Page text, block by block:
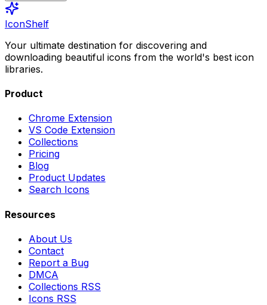
IconShelf
Your ultimate destination for discovering and
downloading beautiful icons from the world's best icon
libraries.
Product
Chrome Extension
VS Code Extension
Collections
Pricing
Blog
Product Updates
Search Icons
Resources
About Us
Contact
Report a Bug
DMCA
Collections RSS
Icons RSS